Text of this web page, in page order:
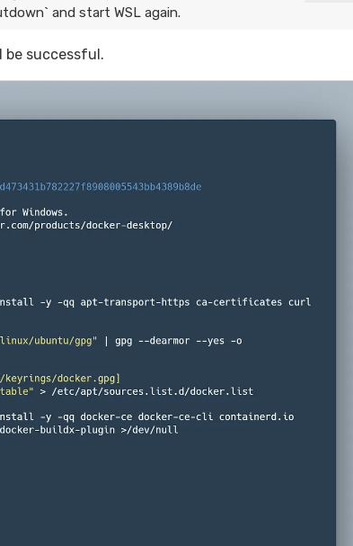
and start WSL again.
be successful.